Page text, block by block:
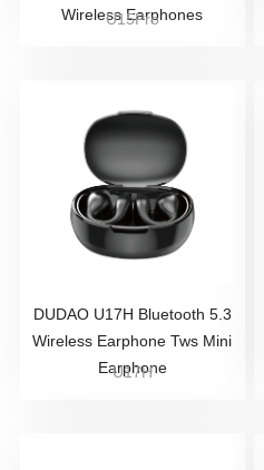
Wireless Earphones
U15Pro
DUDAO U17H Bluetooth 5.3
Wireless Earphone Tws Mini
Earphone
U17H